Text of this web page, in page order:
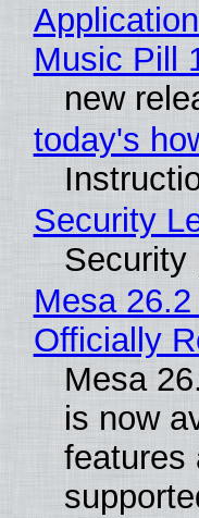
Music Pill
new
today's
Security
Security
Mesa
Officially
Mesa
is now
features